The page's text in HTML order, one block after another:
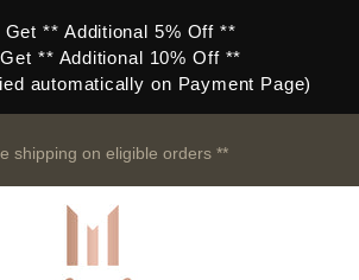
Get ** Additional 5% Off **
** Additional 10% Off **
automatically on Payment Page)
shipping on eligible orders **